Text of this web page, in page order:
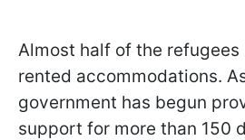
Almost half of the refugees
rented accommodations.
government has begun
support for more than 150